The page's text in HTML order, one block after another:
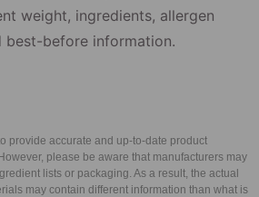
weight, ingredients, allergen
best-before information.
provide accurate and up-to-date product
please be aware that manufacturers may
lists or packaging. As a result, the actual
may contain different information than what is